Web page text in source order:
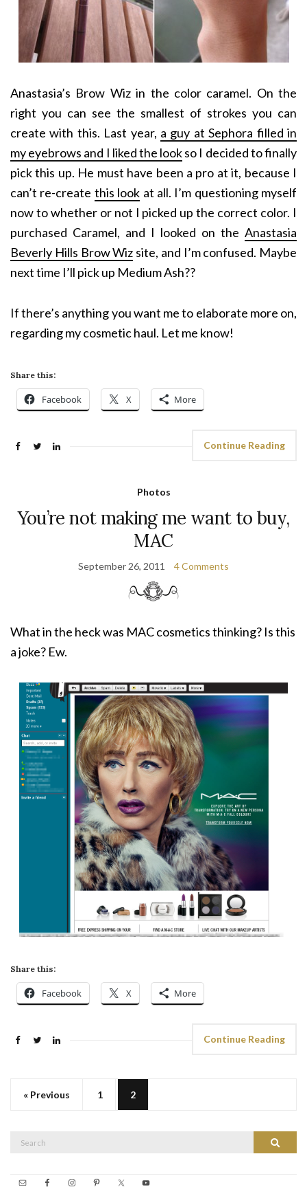
Anastasia’s Brow Wiz in the color caramel. On the
right you can see the smallest of strokes you can
create with this. Last year, a guy at Sephora filled in
my eyebrows and I liked the lookso I decided to finally
pick this up. He must have been a pro at it, because I
can’t re-create this look at all. I’m questioning myself
now to whether or not I picked up the correct color. I
purchased Caramel, and I looked on the Anastasia
Beverly Hills Brow Wiz site, and I’m confused. Maybe
next time I’ll pick up Medium Ash??
If there’s anything you want me to elaborate more on,
regarding my cosmetic haul. Let me know!
Share this:
Facebook X More
Continue Reading
Photos
You’re not making me want to buy,
MAC
September 26, 2011 4 Comments
What in the heck was MAC cosmetics thinking? Is this
a joke? Ew.
Share this:
Facebook X More
Continue Reading
« Previous 1 2
Search